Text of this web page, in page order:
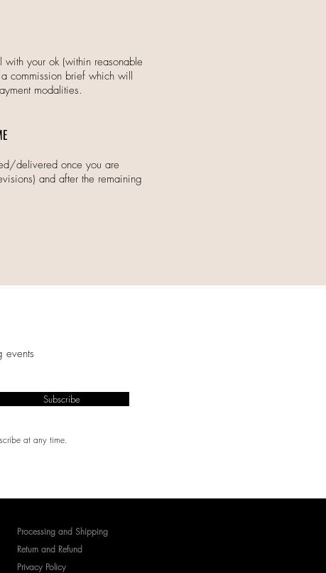
with your ok (within reasonable
commission brief which will
modalities.
delivered once you are
and after the remaining
events
Subscribe
at any time.
Processing and Shipping
Return and Refund
Privacy Policy